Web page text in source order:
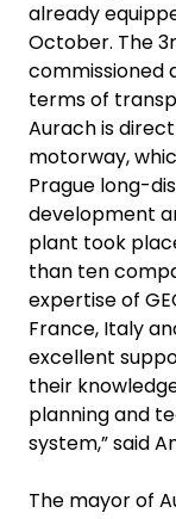
already
October. The
commissioned
terms of
Aurach is
motorway,
Prague long-
development
plant took
than ten
expertise of
France, Italy
excellent
their
planning and
system,” said
The mayor of